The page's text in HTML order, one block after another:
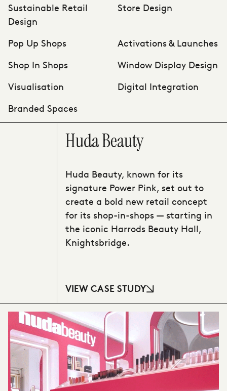
Sustainable Retail
Design
Store Design
Pop Up Shops
Activations & Launches
Shop In Shops
Window Display Design
Visualisation
Digital Integration
Branded Spaces
Huda Beauty
Huda Beauty, known for its
signature Power Pink, set out to
create a bold new retail concept
for its shop-in-shops — starting in
the iconic Harrods Beauty Hall,
Knightsbridge.
VIEW CASE STUDY